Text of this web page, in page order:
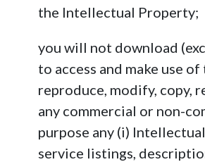
the Intellectual Property;
you will not download
to access and make use
reproduce, modify, copy,
any commercial or non-
purpose any (i)
service listings,